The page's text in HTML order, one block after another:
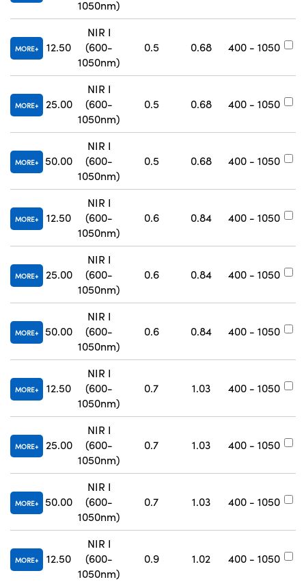
1050nm)
MORE 12.50
NIR I
(600-
1050nm)
0.5 0.68 400 - 1050
MORE 25.00
NIR I
(600-
1050nm)
0.5 0.68 400 - 1050
MORE 50.00
NIR I
(600-
1050nm)
0.5 0.68 400 - 1050
MORE 12.50
NIR I
(600-
1050nm)
0.6 0.84 400 - 1050
MORE 25.00
NIR I
(600-
1050nm)
0.6 0.84 400 - 1050
MORE 50.00
NIR I
(600-
1050nm)
0.6 0.84 400 - 1050
MORE 12.50
NIR I
(600-
1050nm)
0.7 1.03 400 - 1050
MORE 25.00
NIR I
(600-
1050nm)
0.7 1.03 400 - 1050
MORE 50.00
NIR I
(600-
1050nm)
0.7 1.03 400 - 1050
MORE 12.50
NIR I
(600-
1050nm)
0.9 1.02 400 - 1050